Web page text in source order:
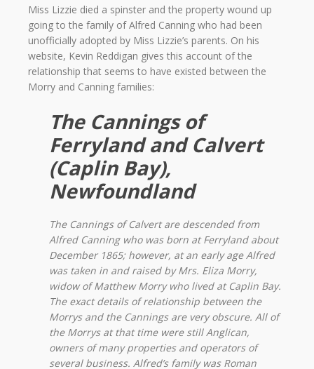
Miss Lizzie died a spinster and the property wound up
going to the family of Alfred Canning who had been
unofficially adopted by Miss Lizzie’s parents. On his
website, Kevin Reddigan gives this account of the
relationship that seems to have existed between the
Morry and Canning families:
The Cannings of
Ferryland and Calvert
(Caplin Bay),
Newfoundland
The Cannings of Calvert are descended from
Alfred Canning who was born at Ferryland about
December 1865; however, at an early age Alfred
was taken in and raised by Mrs. Eliza Morry,
widow of Matthew Morry who lived at Caplin Bay.
The exact details of relationship between the
Morrys and the Cannings are very obscure. All of
the Morrys at that time were still Anglican,
owners of many properties and operators of
several business. Alfred’s family was Roman